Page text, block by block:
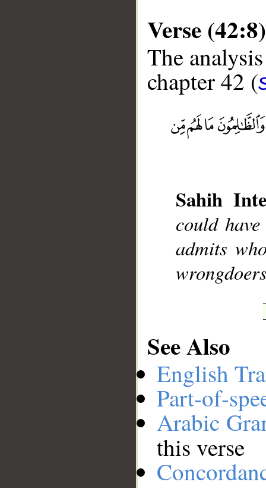
Verse (42:8)
The
chapter 42 (
Sahih
could
admits
See Also
English
Part-of-
Arabic
this verse